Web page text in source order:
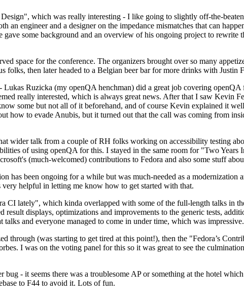
which was really interesting - I like going to slightly off-the-
engineer and a designer on the impedance mismatches that can
some background and an overview of his ongoing project to rewrite
space for the conference. The organizers brought over so many
then later headed to a Belgian beer bar for more drinks with Justin
Ruzicka (my openQA henchman) did a great job covering openQA
really interested, which is always great news. After that I saw Kevin
some but not all of it beforehand, and of course Kevin explained it
how to evade Anubis, but it turned out that the call was coming from
wider talk from a couple of RH folks working on accessibility testing
of using openQA for this. I stayed in the same room for "Two
(much-welcomed) contributions to Fedora and also some stuff
been ongoing for a while but was much-needed as a modernization
helpful in letting me know how to get started with that.
CI lately", which kinda overlapped with some of the full-length talks in
displays, optimizations and improvements to the generic tests,
and everyone managed to come in under time, which was impressive.
through (was starting to get tired at this point!), then the "Fedora’s
I was on the voting panel for this so it was great to see the
- it seems there was a troublesome AP or something at the hotel
to F44 to avoid it. Lots of fun.